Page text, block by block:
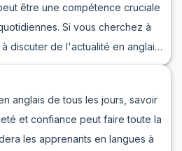
vos compétences en
S'entraîner à parler d'un
en anglais ne vous rendra pas
et la compréhension
être une compétence cruciale
Si vous cherchez à
discuter de l'actualité en anglais,
Non seulement il vous
partager des nouvelles dans
mais il propose également
les conversations autour des
dans des situations réalistes.
anglais de tous les jours, savoir
et confiance peut faire toute la
les apprenants en langues à